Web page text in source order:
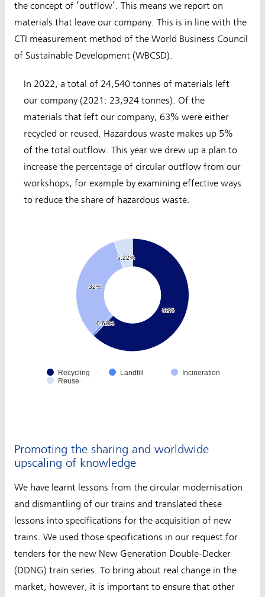
the concept of ‘outflow’. This means we report on
materials that leave our company. This is in line with the
CTI measurement method of the World Business Council
of Sustainable Development (WBCSD).
In 2022, a total of 24,540 tonnes of materials left
our company (2021: 23,924 tonnes). Of the
materials that left our company, 63% were either
recycled or reused. Hazardous waste makes up 5%
of the total outflow. This year we drew up a plan to
increase the percentage of circular outflow from our
workshops, for example by examining effective ways
to reduce the share of hazardous waste.
62%
62%
0.61%
0.61%
32%
32%
5.22%
5.22%
Recycling Landfill
Incineration
Reuse
Promoting the sharing and worldwide
upscaling of knowledge
We have learnt lessons from the circular modernisation
and dismantling of our trains and translated these
lessons into specifications for the acquisition of new
trains. We used those specifications in our request for
tenders for the new New Generation Double-Decker
(DDNG) train series. To bring about real change in the
market, however, it is important to ensure that other